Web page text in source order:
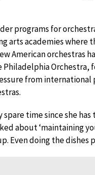
programs for
arts academies where
American orchestras
Philadelphia
from international
spare time since she
about ‘maintaining
Even doing the dishes